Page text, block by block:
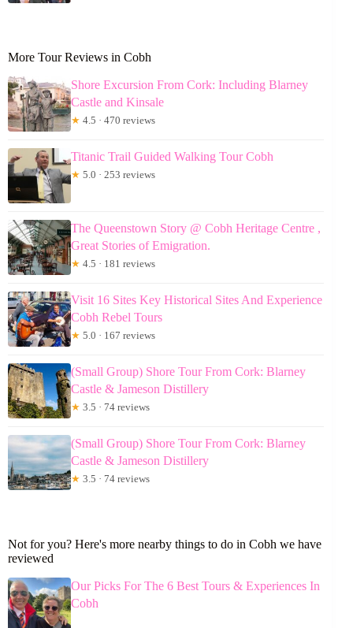
More Tour Reviews in Cobh
Shore Excursion From Cork: Including Blarney
Castle and Kinsale
★ 4.5 · 470 reviews
Titanic Trail Guided Walking Tour Cobh
★ 5.0 · 253 reviews
The Queenstown Story @ Cobh Heritage Centre ,
Great Stories of Emigration.
★ 4.5 · 181 reviews
Visit 16 Sites Key Historical Sites And Experience
Cobh Rebel Tours
★ 5.0 · 167 reviews
(Small Group) Shore Tour From Cork: Blarney
Castle & Jameson Distillery
★ 3.5 · 74 reviews
(Small Group) Shore Tour From Cork: Blarney
Castle & Jameson Distillery
★ 3.5 · 74 reviews
Not for you? Here's more nearby things to do in Cobh we have
reviewed
Our Picks For The 6 Best Tours & Experiences In
Cobh